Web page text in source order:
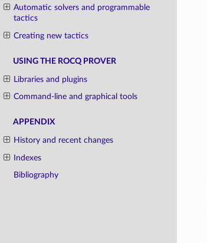
Automatic solvers and programmable
tactics
Creating new tactics
USING THE ROCQ PROVER
Libraries and plugins
Command-line and graphical tools
APPENDIX
History and recent changes
Indexes
Bibliography